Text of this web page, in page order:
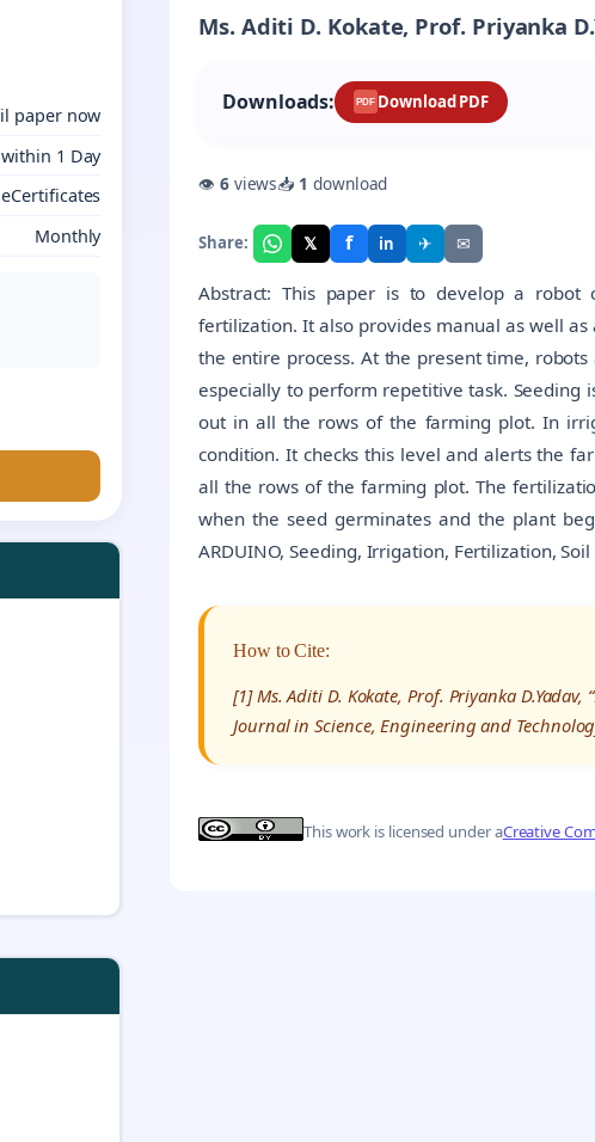
paper now
within 1 Day
Monthly
Ms. Aditi D. Kokate, Prof. Priyanka
Downloads: PDF Download PDF
👁 6views📥 1 download
Share: 𝕏 f in ✈ ✉
Abstract: This paper is to develop a robot
fertilization. It also provides manual as well
the entire process. At the present time,
especially to perform repetitive task. Seeding
out in all the rows of the farming plot. In
condition. It checks this level and alerts the
all the rows of the farming plot. The
when the seed germinates and the plant
ARDUINO, Seeding, Irrigation, Fertilization, Soil
How to Cite:
[1] Ms. Aditi D. Kokate, Prof. Priyanka
Journal in Science, Engineering and
This work is licensed under aCreative